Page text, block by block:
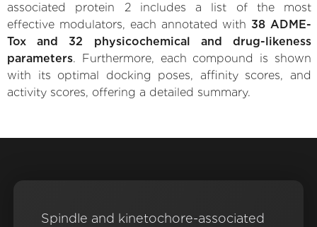
associated protein 2 includes a list of the most
effective modulators, each annotated with 38 ADME-
Tox and 32 physicochemical and drug-likeness
parameters. Furthermore, each compound is shown
with its optimal docking poses, affinity scores, and
activity scores, offering a detailed summary.
Spindle and kinetochore-associated